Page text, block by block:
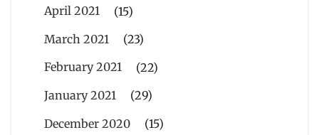
April 2021
(15)
March 2021
(23)
February 2021
(22)
January 2021
(29)
December 2020
(15)